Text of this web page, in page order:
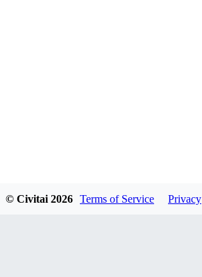
© Civitai 2026 Terms of Service Privacy